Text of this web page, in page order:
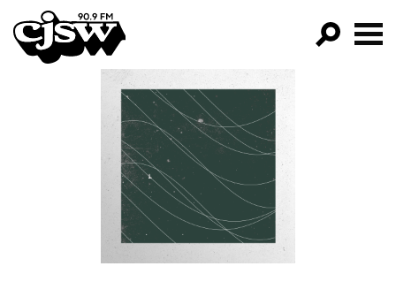
CJSW
FILTER BY:
PROGRAMS
EPISODES
NEWS